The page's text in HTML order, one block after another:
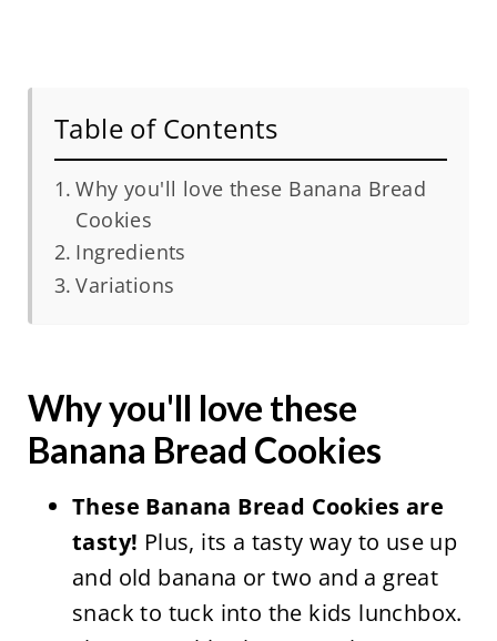
Table of Contents
Why you'll love these Banana Bread
Cookies
Ingredients
Variations
Why you'll love these
Banana Bread Cookies
These Banana Bread Cookies are
tasty! Plus, its a tasty way to use up
and old banana or two and a great
snack to tuck into the kids lunchbox.